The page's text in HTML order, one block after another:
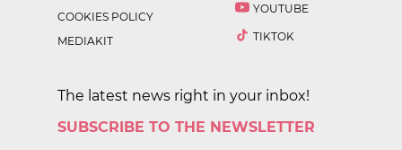
COOKIES POLICY
MEDIAKIT
YOUTUBE
TIKTOK
The latest news right in your inbox!
SUBSCRIBE TO THE NEWSLETTER